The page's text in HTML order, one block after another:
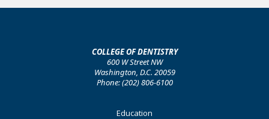
COLLEGE OF DENTISTRY
600 W Street NW
Washington, D.C. 20059
Phone: (202) 806-6100
Education